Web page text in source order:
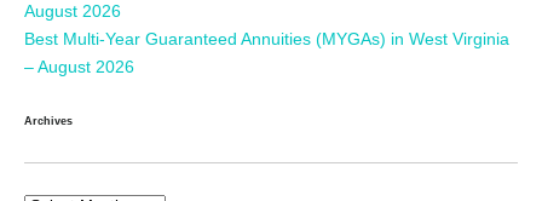
August 2026
Best Multi-Year Guaranteed Annuities (MYGAs) in West Virginia
– August 2026
Archives